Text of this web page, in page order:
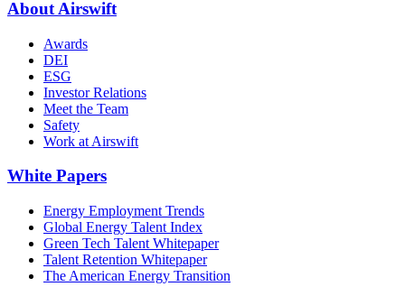
About Airswift
Awards
DEI
ESG
Investor Relations
Meet the Team
Safety
Work at Airswift
White Papers
Energy Employment Trends
Global Energy Talent Index
Green Tech Talent Whitepaper
Talent Retention Whitepaper
The American Energy Transition